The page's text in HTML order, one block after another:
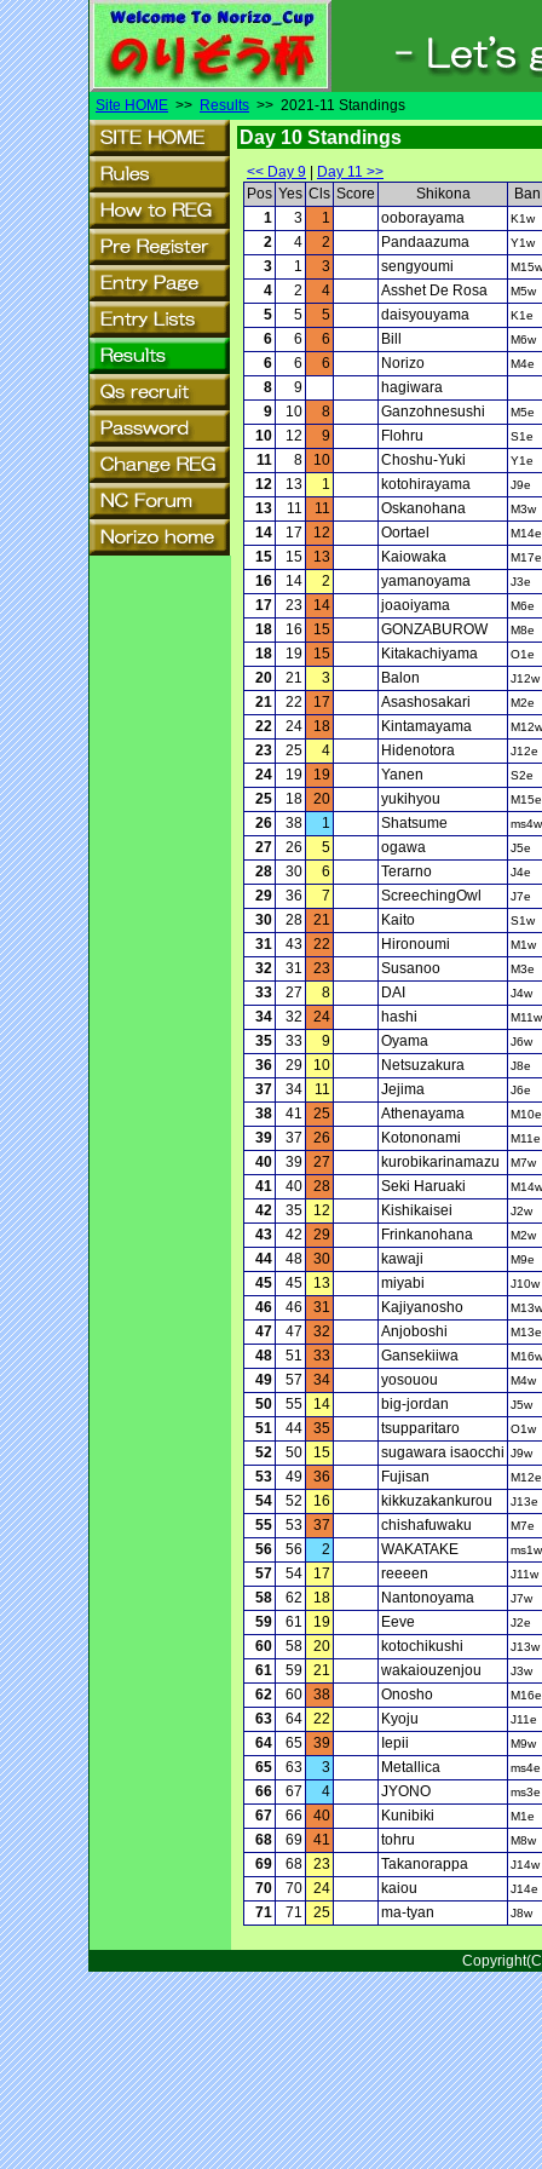
Site HOME >> Results >> 2021-11 Standings
Day 10 Standings
<< Day 9
Day 11 >>
Pos Yes Cls Score Shikona
Ban
1
3 1 ooborayama K1w
2 4 2 Pandaazuma Y1w
3 1 3 sengyoumi M15w
4 2 4 Asshet De Rosa M5w
5 5 5 daisyouyama K1e
6 6 6 Bill M6w
6 6 6 Norizo M4e
8 9
hagiwara
9
10 8 Ganzohnesushi M5e
10 12 9 Flohru S1e
11 8 10 Choshu-Yuki Y1e
12 13 1 kotohirayama J9e
13 11 11 Oskanohana M3w
14 17 12 Oortael M14e
15 15 13 Kaiowaka M17e
16 14 2 yamanoyama J3e
17 23 14 joaoiyama M6e
18 16 15 GONZABUROW M8e
18 19 15 Kitakachiyama O1e
20 21 3 Balon J12w
21 22 17 Asashosakari M2e
22 24 18 Kintamayama M12w
23 25 4 Hidenotora J12e
24 19 19 Yanen S2e
25 18 20 yukihyou M15e
26 38 1 Shatsume ms4w
27 26 5 ogawa J5e
28 30 6 Terarno J4e
29 36 7 ScreechingOwl J7e
30 28 21 Kaito S1w
31 43 22 Hironoumi M1w
32 31 23 Susanoo M3e
33 27 8 DAI J4w
34 32 24 hashi M11w
35 33 9 Oyama J6w
36 29 10 Netsuzakura J8e
37 34 11 Jejima J6e
38 41 25 Athenayama M10e
39 37 26 Kotononami M11e
40 39 27 kurobikarinamazu M7w
41 40 28 Seki Haruaki M14w
42 35 12 Kishikaisei J2w
43 42 29 Frinkanohana M2w
44 48 30 kawaji M9e
45 45 13 miyabi J10w
46 46 31 Kajiyanosho M13w
47 47 32 Anjoboshi M13e
48 51 33 Gansekiiwa M16w
49 57 34 yosouou M4w
50 55 14 big-jordan J5w
51 44 35 tsupparitaro O1w
52 50 15 sugawara isaocchi J9w
53 49 36 Fujisan M12e
54 52 16 kikkuzakankurou J13e
55 53 37 chishafuwaku M7e
56 56 2 WAKATAKE ms1w
57 54 17 reeeen J11w
58 62 18 Nantonoyama J7w
59 61 19 Eeve J2e
60 58 20 kotochikushi J13w
61 59 21 wakaiouzenjou J3w
62 60 38 Onosho M16e
63 64 22 Kyoju J11e
64 65 39 Iepii M9w
65 63 3 Metallica ms4e
66 67 4 JYONO ms3e
67 66 40 Kunibiki M1e
68 69 41 tohru M8w
69 68 23 Takanorappa J14w
70 70 24 kaiou J14e
71 71 25 ma-tyan J8w